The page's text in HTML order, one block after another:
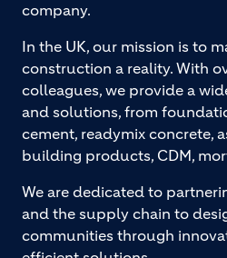
company.
In the UK, our mission is to
construction a reality. With
colleagues, we provide a
and solutions, from
cement, readymix concrete,
building products, CDM,
We are dedicated to
and the supply chain to
communities through